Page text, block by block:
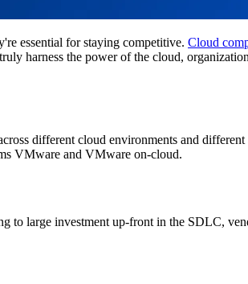
essential for staying competitive. Cloud
harness the power of the cloud,
different cloud environments and
VMware and VMware on-cloud.
to large investment up-front in the SDLC,